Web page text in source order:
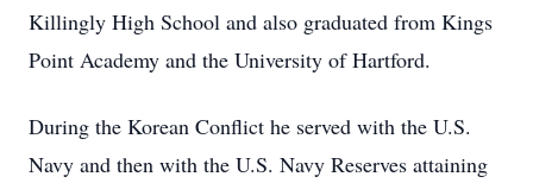
Killingly High School and also graduated from Kings
Point Academy and the University of Hartford.
During the Korean Conflict he served with the U.S.
Navy and then with the U.S. Navy Reserves attaining